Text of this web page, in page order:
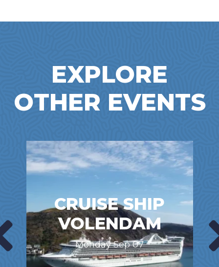
EXPLORE
OTHER EVENTS
CRUISE SHIP
VOLENDAM
Monday Sep 07